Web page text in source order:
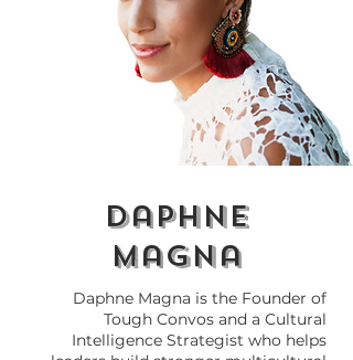
Why Self-Awareness Is
the Key to
Transformational
daphne
magna
Daphne Magna is the Founder of
Tough Convos and a Cultural
Intelligence Strategist who helps